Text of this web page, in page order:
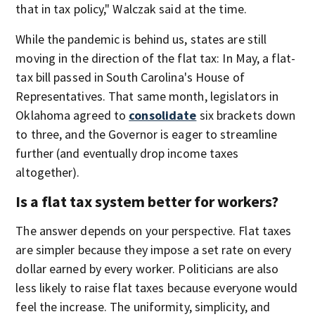
that in tax policy," Walczak said at the time.
While the pandemic is behind us, states are still
moving in the direction of the flat tax: In May, a flat-
tax bill passed in South Carolina's House of
Representatives. That same month, legislators in
Oklahoma agreed to consolidate six brackets down
to three, and the Governor is eager to streamline
further (and eventually drop income taxes
altogether).
Is a flat tax system better for workers?
The answer depends on your perspective. Flat taxes
are simpler because they impose a set rate on every
dollar earned by every worker. Politicians are also
less likely to raise flat taxes because everyone would
feel the increase. The uniformity, simplicity, and